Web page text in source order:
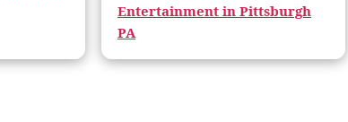
Entertainment in Pittsburgh
PA